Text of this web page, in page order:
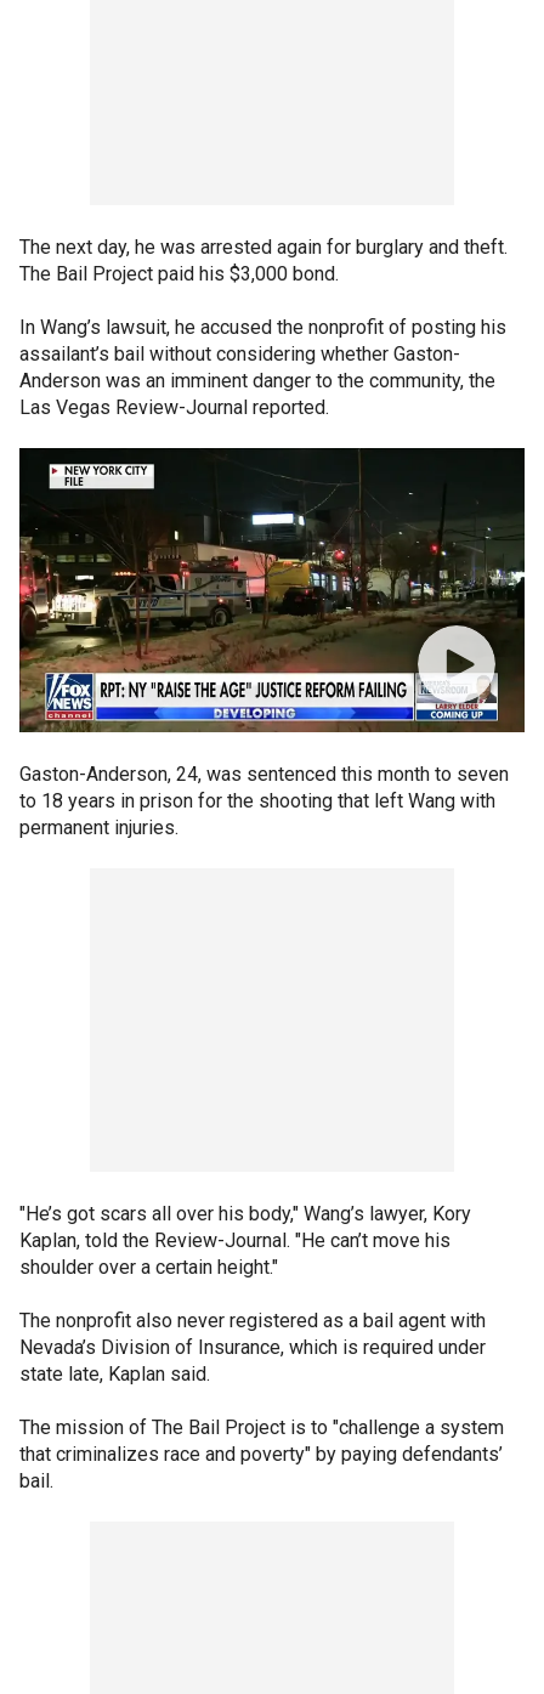
The next day, he was arrested again for burglary and theft.
The Bail Project paid his $3,000 bond.
In Wang’s lawsuit, he accused the nonprofit of posting his
assailant’s bail without considering whether Gaston-
Anderson was an imminent danger to the community, the
Las Vegas Review-Journal reported.
Gaston-Anderson, 24, was sentenced this month to seven
to 18 years in prison for the shooting that left Wang with
permanent injuries.
"He’s got scars all over his body," Wang’s lawyer, Kory
Kaplan, told the Review-Journal. "He can’t move his
shoulder over a certain height."
The nonprofit also never registered as a bail agent with
Nevada’s Division of Insurance, which is required under
state late, Kaplan said.
The mission of The Bail Project is to "challenge a system
that criminalizes race and poverty" by paying defendants’
bail.